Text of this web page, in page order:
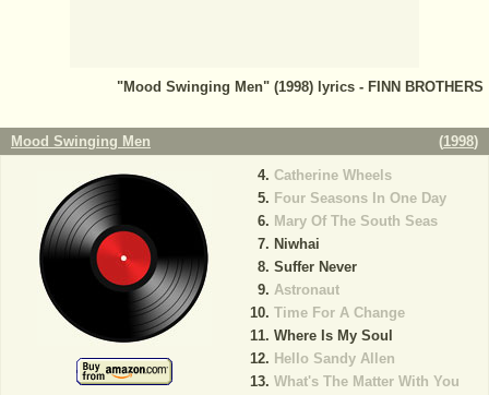
"Mood Swinging Men" (1998) lyrics - FINN BROTHERS
Mood Swinging Men (1998)
Catherine Wheels
Four Seasons In One Day
Mary Of The South Seas
Niwhai
Suffer Never
Astronaut
Time For A Change
Where Is My Soul
Hello Sandy Allen
What's The Matter With You